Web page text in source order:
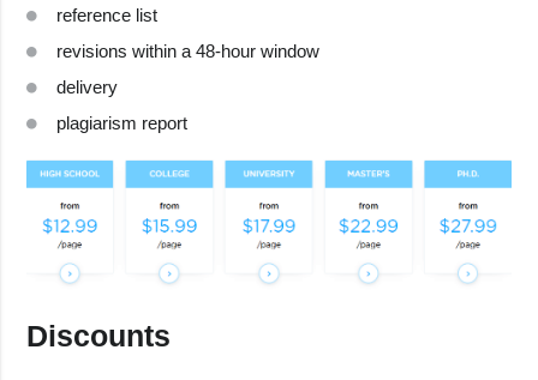
reference list
revisions within a 48-hour window
delivery
plagiarism report
Discounts